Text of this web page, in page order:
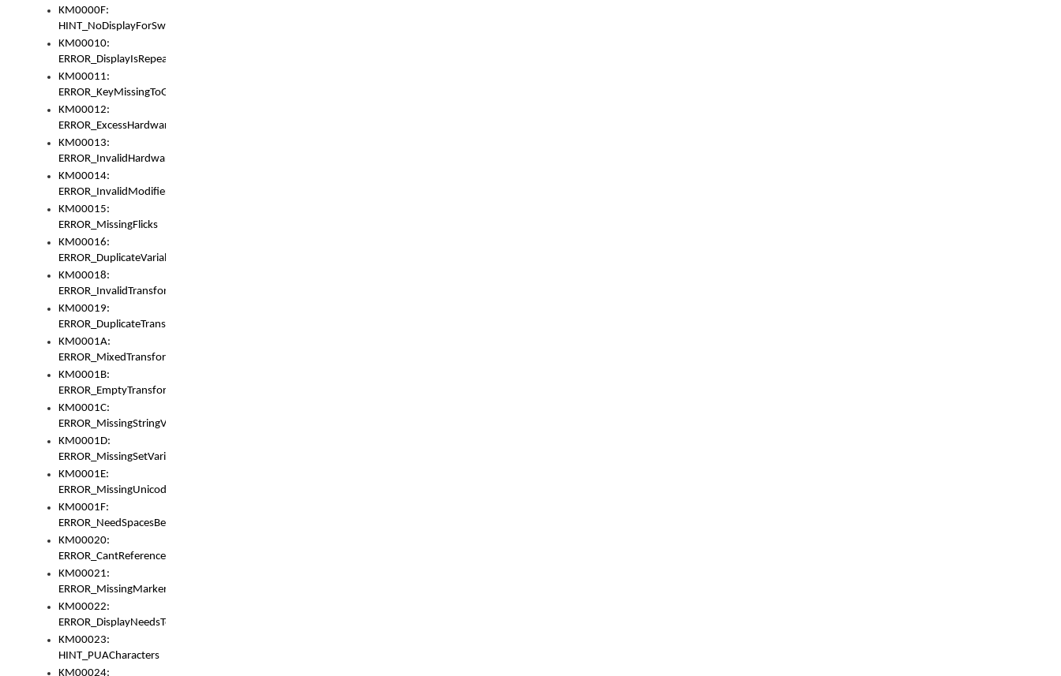
KM0000F:
HINT_NoDisplayForSwitch
KM00010:
ERROR_DisplayIsRepeated
KM00011:
ERROR_KeyMissingToGapOrSwitch
KM00012:
ERROR_ExcessHardware
KM00013:
ERROR_InvalidHardware
KM00014:
ERROR_InvalidModifier
KM00015:
ERROR_MissingFlicks
KM00016:
ERROR_DuplicateVariable
KM00018:
ERROR_InvalidTransformsType
KM00019:
ERROR_DuplicateTransformsType
KM0001A:
ERROR_MixedTransformGroup
KM0001B:
ERROR_EmptyTransformGroup
KM0001C:
ERROR_MissingStringVariable
KM0001D:
ERROR_MissingSetVariable
KM0001E:
ERROR_MissingUnicodeSetVariable
KM0001F:
ERROR_NeedSpacesBetweenSetVariables
KM00020:
ERROR_CantReferenceSetFromUnicodeSet
KM00021:
ERROR_MissingMarkers
KM00022:
ERROR_DisplayNeedsToOrId
KM00023:
HINT_PUACharacters
KM00024: